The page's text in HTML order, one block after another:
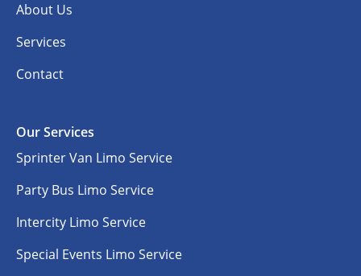
About Us
Services
Contact
Our Services
Sprinter Van Limo Service
Party Bus Limo Service
Intercity Limo Service
Special Events Limo Service